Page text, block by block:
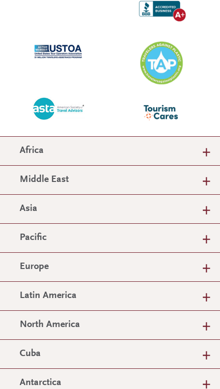
Africa
Middle East
Asia
Pacific
Europe
Latin America
North America
Cuba
Antarctica